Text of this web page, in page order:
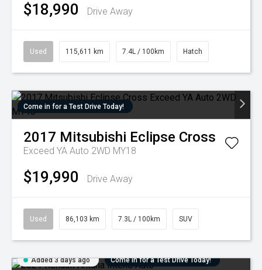
$18,990 Drive Away
Used 115,611 km 7.4L / 100km Hatch
Come in for a Test Drive Today!
2017 Mitsubishi Eclipse Cross
Exceed YA Auto 2WD MY18
$19,990 Drive Away
Used 86,103 km 7.3L / 100km SUV
Added 3 days ago Come in for a Test Drive Today!